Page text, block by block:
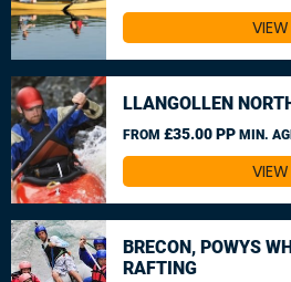
LLANGOLLEN
FROM £35.00 PP MIN.
BRECON, POWYS
RAFTING